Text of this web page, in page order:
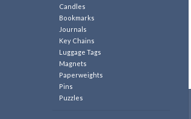
Candles
Bookmarks
Journals
Key Chains
Luggage Tags
Magnets
Paperweights
Pins
Puzzles